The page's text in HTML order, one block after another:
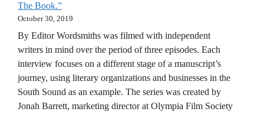
The Book.”
October 30, 2019
By Editor Wordsmiths was filmed with independent
writers in mind over the period of three episodes. Each
interview focuses on a different stage of a manuscript’s
journey, using literary organizations and businesses in the
South Sound as an example. The series was created by
Jonah Barrett, marketing director at Olympia Film Society